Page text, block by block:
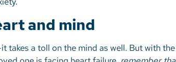
and mind
takes a toll on the mind as well. But with